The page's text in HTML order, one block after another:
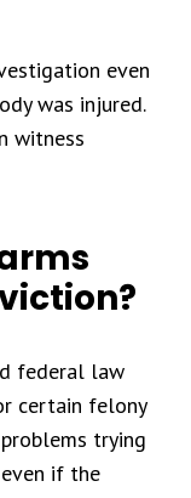
even
was injured.
witness
federal law
certain felony
trying
if the